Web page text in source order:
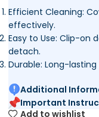
Efficient Cleaning:
effectively.
Easy to Use: Clip-on
detach.
Durable: Long-
Additional
Important
Add to wishlist